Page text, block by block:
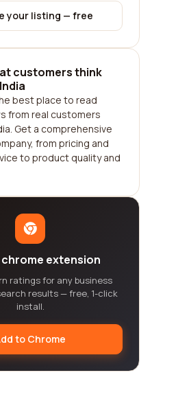
your listing — free
customers think
best place to read
from real customers
Get a comprehensive
from pricing and
to product quality and
extension
ratings for any business
results — free, 1-click
install.
to Chrome